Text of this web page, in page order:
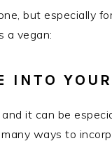
but especially
a vegan:
INTO
it can be
ways to